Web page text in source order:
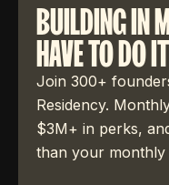
BUILDING IN
HAVE TO DO
Join 300+
Residency.
$3M+ in perks,
than your monthly